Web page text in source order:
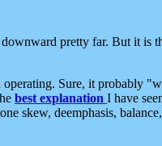
pretty far. But it is
Sure, it probably
best explanation I have
skew, deemphasis,